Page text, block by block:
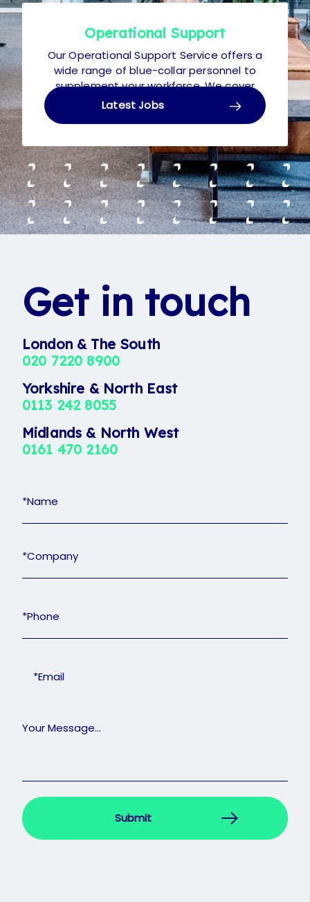
Operational Support
Our Operational Support Service offers a
wide range of blue-collar personnel to
supplement your workforce. We cover
Temporary, Contract and Permanent,
Latest Jobs
Get in touch
London & The South
020 7220 8900
Yorkshire & North East
0113 242 8055
Midlands & North West
0161 470 2160